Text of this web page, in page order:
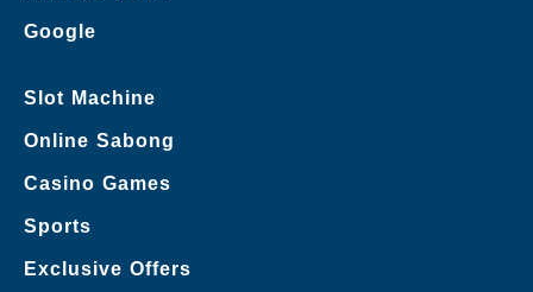
Google
Slot Machine
Online Sabong
Casino Games
Sports
Exclusive Offers